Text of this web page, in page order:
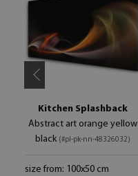
Kitchen Splashback
Abstract art orange yellow
black (#pl-pk-nn-48326032)
size from: 100x50 cm